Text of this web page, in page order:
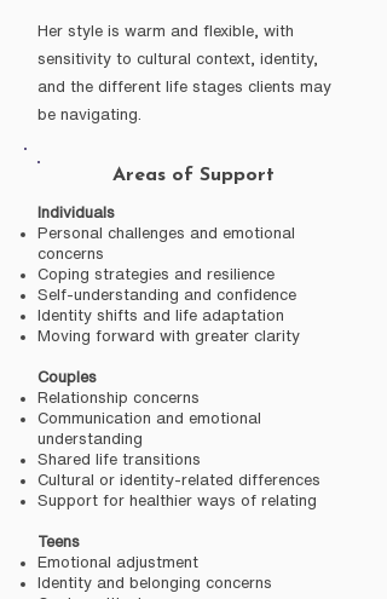
Her style is warm and flexible, with
sensitivity to cultural context, identity,
and the different life stages clients may
be navigating.
Areas of Support
Individuals
Personal challenges and emotional
concerns
Coping strategies and resilience
Self-understanding and confidence
Identity shifts and life adaptation
Moving forward with greater clarity
Couples
Relationship concerns
Communication and emotional
understanding
Shared life transitions
Cultural or identity-related differences
Support for healthier ways of relating
Teens
Emotional adjustment
Identity and belonging concerns